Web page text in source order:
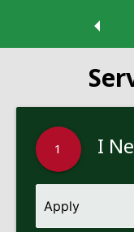
1 I